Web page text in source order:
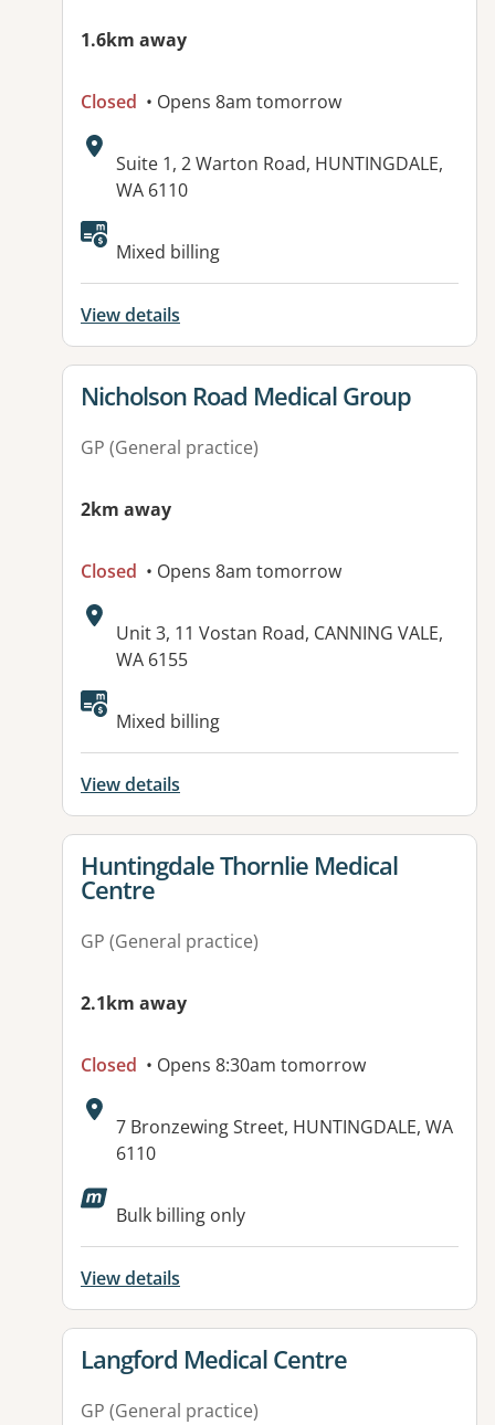
1.6km away
Closed • Opens 8am tomorrow
Address:
Suite 1, 2 Warton Road, HUNTINGDALE,
WA 6110
Available facilities:
Mixed billing
View details
View details for
Nicholson Road Medical Group
GP (General practice)
2km away
Closed • Opens 8am tomorrow
Address:
Unit 3, 11 Vostan Road, CANNING VALE,
WA 6155
Available facilities:
Mixed billing
View details
View details for
Huntingdale Thornlie Medical
Centre
GP (General practice)
2.1km away
Closed • Opens 8:30am tomorrow
Address:
7 Bronzewing Street, HUNTINGDALE, WA
6110
Available facilities:
Bulk billing only
View details
View details for
Langford Medical Centre
GP (General practice)